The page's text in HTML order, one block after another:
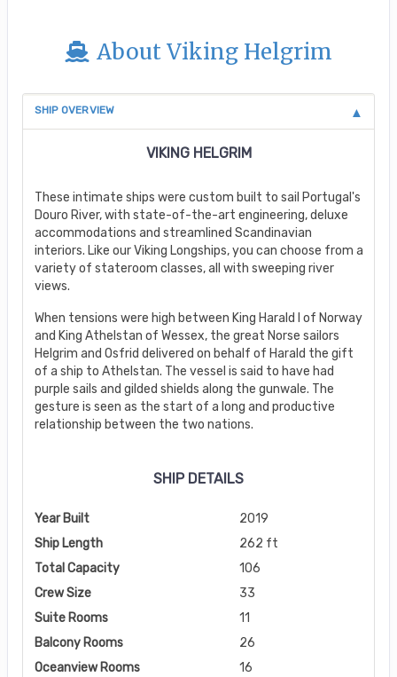
About Viking Helgrim
SHIP OVERVIEW
VIKING HELGRIM
These intimate ships were custom built to sail Portugal's
Douro River, with state-of-the-art engineering, deluxe
accommodations and streamlined Scandinavian
interiors. Like our Viking Longships, you can choose from a
variety of stateroom classes, all with sweeping river
views.
When tensions were high between King Harald I of Norway
and King Athelstan of Wessex, the great Norse sailors
Helgrim and Osfrid delivered on behalf of Harald the gift
of a ship to Athelstan. The vessel is said to have had
purple sails and gilded shields along the gunwale. The
gesture is seen as the start of a long and productive
relationship between the two nations.
SHIP DETAILS
Year Built
2019
Ship Length
262 ft
Total Capacity
106
Crew Size
33
Suite Rooms
11
Balcony Rooms
26
Oceanview Rooms
16